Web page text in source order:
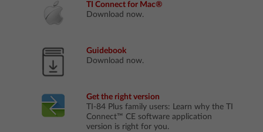
TI Connect for Mac®
Download now.
Guidebook
Download now.
Get the right version
TI-84 Plus family users: Learn why the TI
Connect™ CE software application
version is right for you.